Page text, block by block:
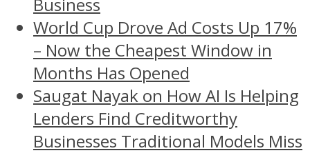
World Cup Drove Ad Costs Up 17%
– Now the Cheapest Window in
Months Has Opened
Saugat Nayak on How AI Is Helping
Lenders Find Creditworthy
Businesses Traditional Models Miss